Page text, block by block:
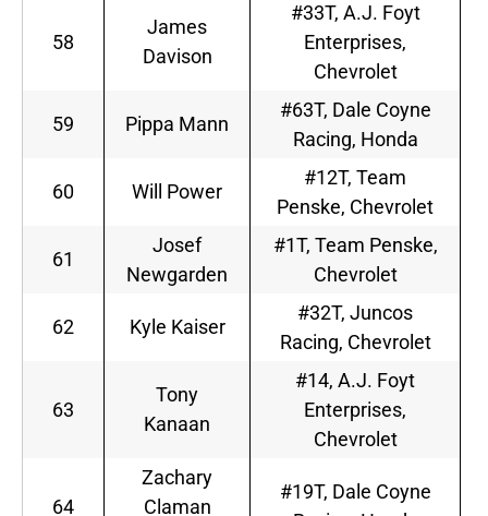
58
James
Davison
#33T, A.J. Foyt
Enterprises,
Chevrolet
59 Pippa Mann
#63T, Dale Coyne
Racing, Honda
60 Will Power
#12T, Team
Penske, Chevrolet
61
Josef
Newgarden
#1T, Team Penske,
Chevrolet
62 Kyle Kaiser
#32T, Juncos
Racing, Chevrolet
63
Tony
Kanaan
#14, A.J. Foyt
Enterprises,
Chevrolet
64
Zachary
Claman
#19T, Dale Coyne